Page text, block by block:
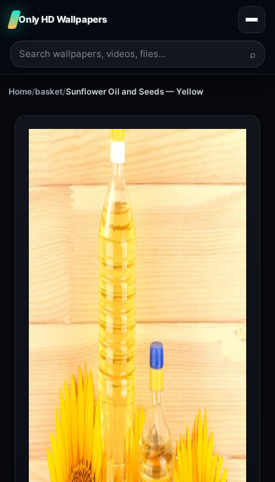
Only HD Wallpapers
⌕
Home/basket/Sunflower Oil and Seeds — Yellow